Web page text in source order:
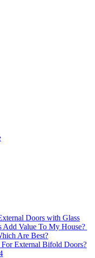
Doors with Glass
Value To My House?
Are Best?
External Bifold Doors?